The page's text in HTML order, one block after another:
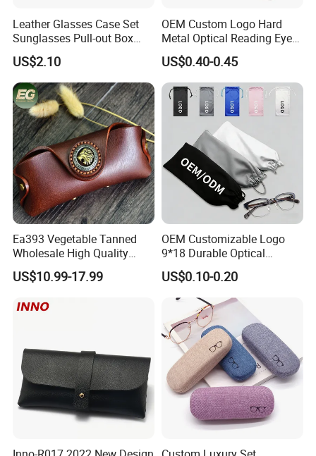
Leather Glasses Case Set
Sunglasses Pull-out Box
Wholesale Customizable
Logo
US$2.10
OEM Custom Logo Hard
Metal Optical Reading Eye
Glasses Case_Algz_
US$0.40-0.45
Ea393 Vegetable Tanned
Wholesale High Quality
Genuine Custom Leather
Sunglasses Case
for Protection Travel Sun
US$10.99-17.99
OEM Customizable Logo
9*18 Durable Optical
Glasses Pouch Microfiber
Sunglasses Pouch with
Drawstring
US$0.10-0.20